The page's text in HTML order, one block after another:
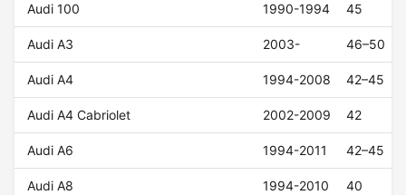
Audi 100 1990-1994 45
Audi A3 2003- 46–50
Audi A4 1994-2008 42–45
Audi A4 Cabriolet 2002-2009 42
Audi A6 1994-2011 42–45
Audi A8 1994-2010 40